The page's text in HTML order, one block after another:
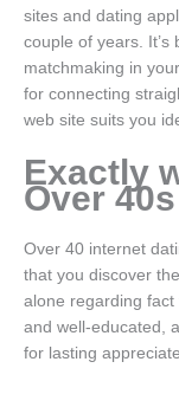
sites and dating
couple of years.
matchmaking in
for connecting
web site suits you
Exactly
Over
Over 40 internet
that you discover
alone regarding
and well-educated,
for lasting appreciate.